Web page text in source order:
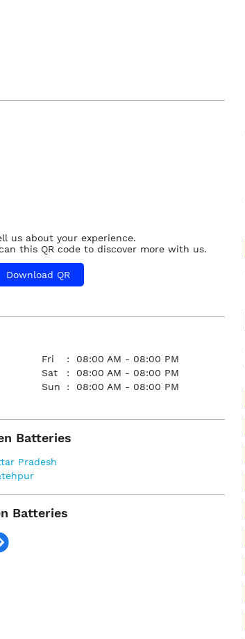
us about your experience.
this QR code to discover more with us.
Download QR
Fri
08:00 AM - 08:00 PM
Sat
08:00 AM - 08:00 PM
Sun
08:00 AM - 08:00 PM
Batteries
Pradesh
Batteries